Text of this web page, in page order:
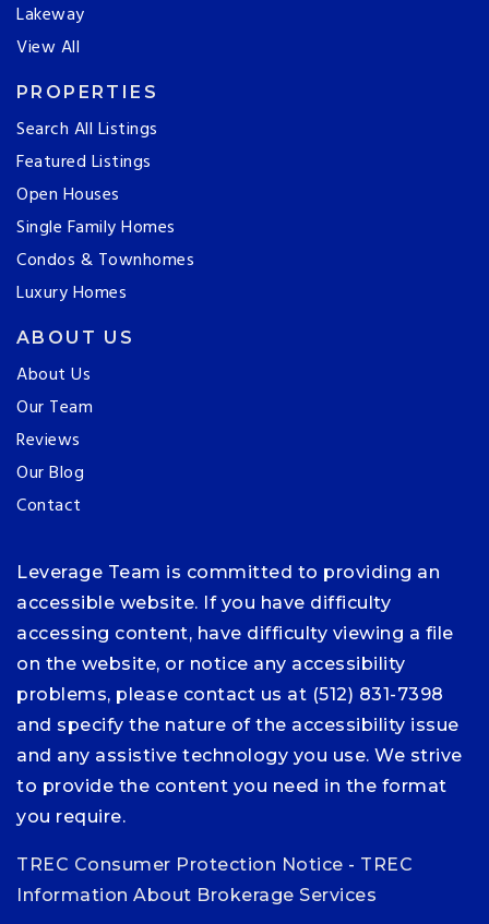
Lakeway
View All
PROPERTIES
Search All Listings
Featured Listings
Open Houses
Single Family Homes
Condos & Townhomes
Luxury Homes
ABOUT US
About Us
Our Team
Reviews
Our Blog
Contact
Leverage Team is committed to providing an
accessible website. If you have difficulty
accessing content, have difficulty viewing a file
on the website, or notice any accessibility
problems, please contact us at (512) 831-7398
and specify the nature of the accessibility issue
and any assistive technology you use. We strive
to provide the content you need in the format
you require.
TREC Consumer Protection Notice - TREC
Information About Brokerage Services